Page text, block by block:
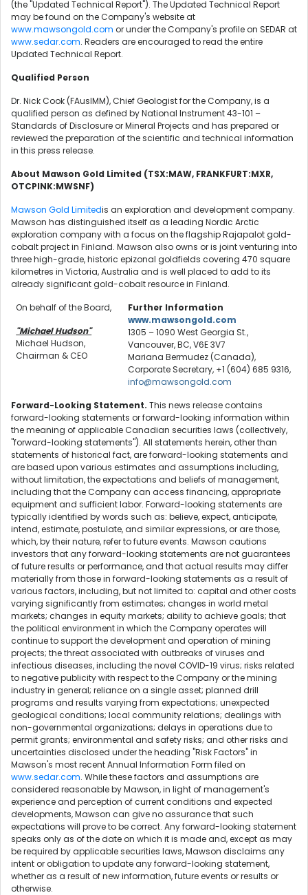
(the "Updated Technical Report"). The Updated Technical Report
may be found on the Company's website at
www.mawsongold.com or under the Company's profile on SEDAR at
www.sedar.com. Readers are encouraged to read the entire
Updated Technical Report.
Qualified Person
Dr. Nick Cook (FAusIMM), Chief Geologist for the Company, is a
qualified person as defined by National Instrument 43-101 –
Standards of Disclosure or Mineral Projects and has prepared or
reviewed the preparation of the scientific and technical information
in this press release.
About Mawson Gold Limited (TSX:MAW, FRANKFURT:MXR,
OTCPINK:MWSNF)
Mawson Gold Limitedis an exploration and development company.
Mawson has distinguished itself as a leading Nordic Arctic
exploration company with a focus on the flagship Rajapalot gold-
cobalt project in Finland. Mawson also owns or is joint venturing into
three high-grade, historic epizonal goldfields covering 470 square
kilometres in Victoria, Australia and is well placed to add to its
already significant gold-cobalt resource in Finland.
On behalf of the Board,
"Michael Hudson"
Michael Hudson,
Chairman & CEO
Further Information
www.mawsongold.com
1305 – 1090 West Georgia St.,
Vancouver, BC, V6E 3V7
Mariana Bermudez (Canada),
Corporate Secretary, +1 (604) 685 9316,
info@mawsongold.com
Forward-Looking Statement. This news release contains
forward-looking statements or forward-looking information within
the meaning of applicable Canadian securities laws (collectively,
"forward-looking statements"). All statements herein, other than
statements of historical fact, are forward-looking statements and
are based upon various estimates and assumptions including,
without limitation, the expectations and beliefs of management,
including that the Company can access financing, appropriate
equipment and sufficient labor. Forward-looking statements are
typically identified by words such as: believe, expect, anticipate,
intend, estimate, postulate, and similar expressions, or are those,
which, by their nature, refer to future events. Mawson cautions
investors that any forward-looking statements are not guarantees
of future results or performance, and that actual results may differ
materially from those in forward-looking statements as a result of
various factors, including, but not limited to: capital and other costs
varying significantly from estimates; changes in world metal
markets; changes in equity markets; ability to achieve goals; that
the political environment in which the Company operates will
continue to support the development and operation of mining
projects; the threat associated with outbreaks of viruses and
infectious diseases, including the novel COVID-19 virus; risks related
to negative publicity with respect to the Company or the mining
industry in general; reliance on a single asset; planned drill
programs and results varying from expectations; unexpected
geological conditions; local community relations; dealings with
non-governmental organizations; delays in operations due to
permit grants; environmental and safety risks; and other risks and
uncertainties disclosed under the heading "Risk Factors" in
Mawson's most recent Annual Information Form filed on
www.sedar.com. While these factors and assumptions are
considered reasonable by Mawson, in light of management's
experience and perception of current conditions and expected
developments, Mawson can give no assurance that such
expectations will prove to be correct. Any forward-looking statement
speaks only as of the date on which it is made and, except as may
be required by applicable securities laws, Mawson disclaims any
intent or obligation to update any forward-looking statement,
whether as a result of new information, future events or results or
otherwise.